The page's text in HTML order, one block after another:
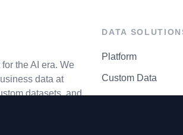
the AI era. We
data at
datasets, and
DATA
Platform
Custom Data